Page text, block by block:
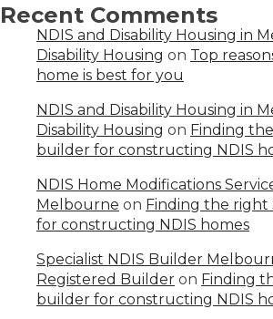
Recent Comments
NDIS and Disability Housing in
Disability Housing on Top
home is best for you
NDIS and Disability Housing in
Disability Housing on Finding
builder for constructing NDIS
NDIS Home Modifications
Melbourne on Finding the right
for constructing NDIS homes
Specialist NDIS Builder
Registered Builder on Finding
builder for constructing NDIS